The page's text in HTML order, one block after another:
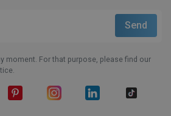
moment. For that purpose, please find our